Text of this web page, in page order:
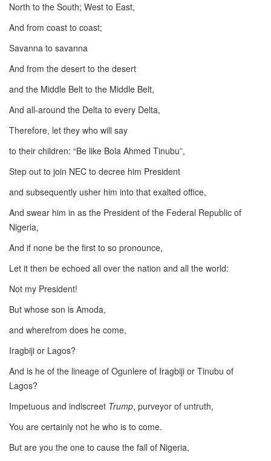
North to the South; West to East,
And from coast to coast;
Savanna to savanna
And from the desert to the desert
and the Middle Belt to the Middle Belt,
And all-around the Delta to every Delta,
Therefore, let they who will say
to their children: “Be like Bola Ahmed Tinubu”,
Step out to join NEC to decree him President
and subsequently usher him into that exalted office,
And swear him in as the President of the Federal Republic of
Nigeria,
And if none be the first to so pronounce,
Let it then be echoed all over the nation and all the world:
Not my President!
But whose son is Amoda,
and wherefrom does he come,
Iragbiji or Lagos?
And is he of the lineage of Ogunlere of Iragbiji or Tinubu of
Lagos?
Impetuous and indiscreet Trump, purveyor of untruth,
You are certainly not he who is to come.
But are you the one to cause the fall of Nigeria,